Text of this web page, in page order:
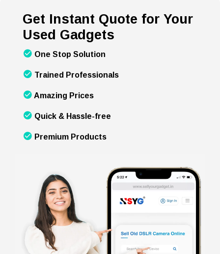
Get Instant Quote for Your
Used Gadgets
One Stop Solution
Trained Professionals
Amazing Prices
Quick & Hassle-free
Premium Products